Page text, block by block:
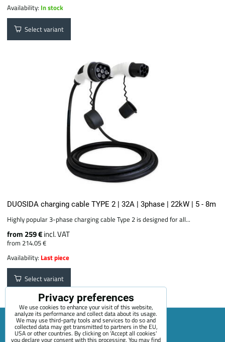
Availability: In stock
Select variant
DUOSIDA charging cable TYPE 2 | 32A | 3phase | 22kW | 5 - 8m
Highly popular 3-phase charging cable Type 2 is designed for all...
from 259 €incl. VAT
from 214.05 €
Availability: Last piece
Select variant
Sitemap Terms & Conditions Online service terms
Privacy preferences
We use cookies to enhance your visit of this website,
analyze its performance and collect data about its usage.
We may use third-party tools and services to do so and
collected data may get transmitted to partners in the EU,
USA or other countries. By clicking on 'Accept all cookies'
you declare your consent with this processing. You may find